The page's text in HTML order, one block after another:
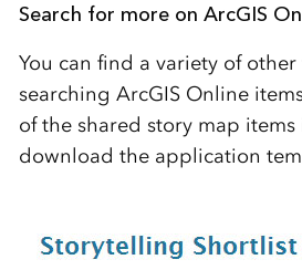
Search for more on ArcGIS
You can find a variety of
searching ArcGIS Online
of the shared story map
download the application